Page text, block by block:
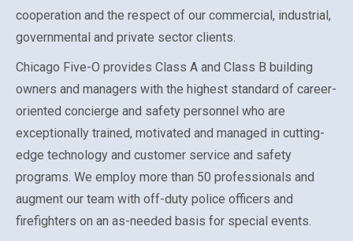
cooperation and the respect of our commercial, industrial,
governmental and private sector clients.
Chicago Five-O provides Class A and Class B building
owners and managers with the highest standard of career-
oriented concierge and safety personnel who are
exceptionally trained, motivated and managed in cutting-
edge technology and customer service and safety
programs. We employ more than 50 professionals and
augment our team with off-duty police officers and
firefighters on an as-needed basis for special events.